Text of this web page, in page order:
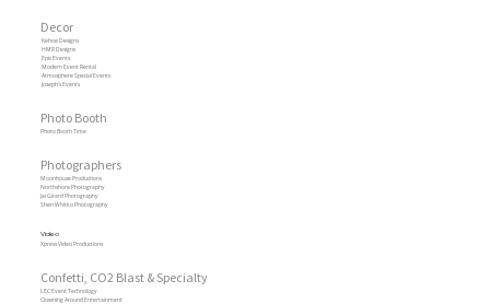
Decor
Kehoe Designs
HMR Designs
Epic Events
Modern Event Rental
Atmosphere Special Events
Joseph’s Events
Photo Booth
Photo Booth Time
Photographers
Moonhouse Productions
Northshore Photography
Jai Girard Photography
Sheri Whitko Photography
Video
Xpress Video Productions
Confetti, CO2 Blast & Specialty
LEC Event Technology
Clowning Around Entertainment